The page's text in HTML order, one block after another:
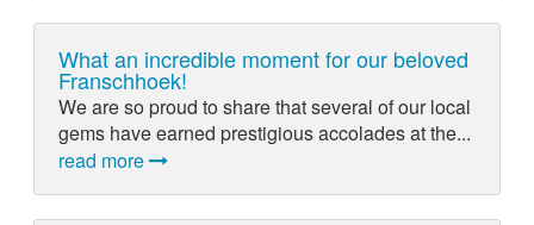
What an incredible moment for our beloved
Franschhoek!
We are so proud to share that several of our local
gems have earned prestigious accolades at the...
read more